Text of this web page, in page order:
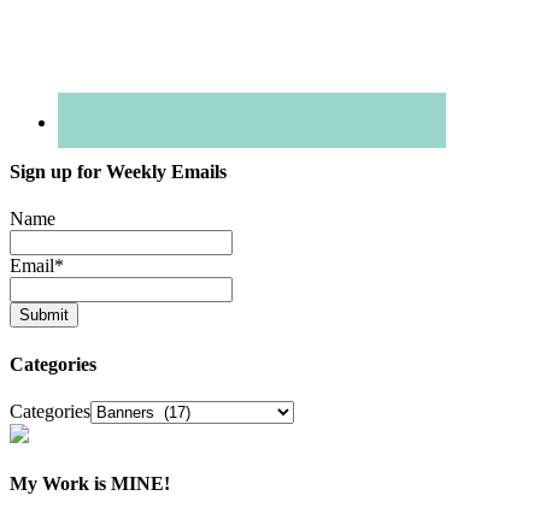
Sign up for Weekly Emails
Name
Email*
Categories
Categories
My Work is MINE!